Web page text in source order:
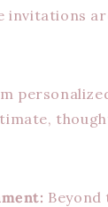
invitations